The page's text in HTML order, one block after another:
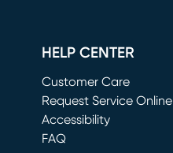
HELP CENTER
Customer Care
Request Service Online
(opens in new window)
Accessibility
FAQ